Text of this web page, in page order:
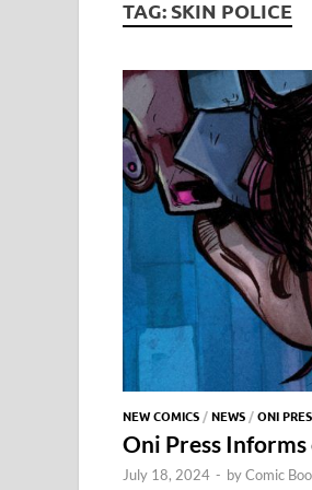
TAG: SKIN POLICE
NEW COMICS /NEWS /ONI
Oni Press Informs
July 18, 2024 - byComic